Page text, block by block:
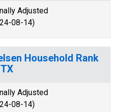
Adjusted
08-14)
Household Rank
Adjusted
08-14)